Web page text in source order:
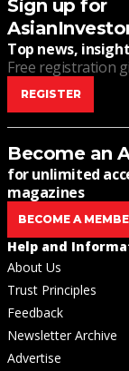
Sign up for
Top news,
Free registration
REGISTER
Become an
for unlimited
magazines
BECOME A
Help and
About Us
Trust Principles
Feedback
Newsletter Archive
Advertise